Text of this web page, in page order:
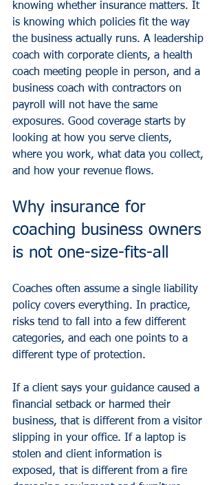
knowing whether insurance matters. It
is knowing which policies fit the way
the business actually runs. A leadership
coach with corporate clients, a health
coach meeting people in person, and a
business coach with contractors on
payroll will not have the same
exposures. Good coverage starts by
looking at how you serve clients,
where you work, what data you collect,
and how your revenue flows.
Why insurance for
coaching business owners
is not one-size-fits-all
Coaches often assume a single liability
policy covers everything. In practice,
risks tend to fall into a few different
categories, and each one points to a
different type of protection.
If a client says your guidance caused a
financial setback or harmed their
business, that is different from a visitor
slipping in your office. If a laptop is
stolen and client information is
exposed, that is different from a fire